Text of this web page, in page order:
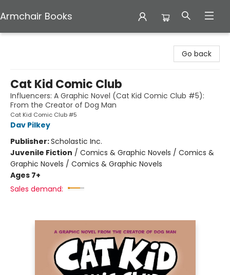
Armchair Books
Go back
Cat Kid Comic Club
Influencers: A Graphic Novel (Cat Kid Comic Club #5):
From the Creator of Dog Man
Cat Kid Comic Club #5
Dav Pilkey
Publisher:Scholastic Inc.
Juvenile Fiction / Comics & Graphic Novels / Comics &
Graphic Novels / Comics & Graphic Novels
Ages 7+
Sales demand: